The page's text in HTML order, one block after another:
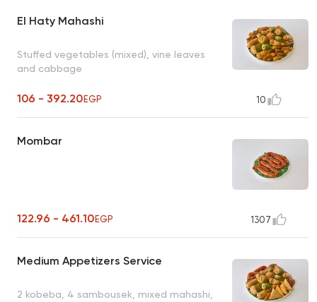
El Haty Mahashi
Stuffed vegetables (mixed), vine leaves
and cabbage
106 - 392.20EGP 10
Mombar
122.96 - 461.10EGP 1307
Medium Appetizers Service
2 kobeba, 4 sambousek, mixed mahashi,